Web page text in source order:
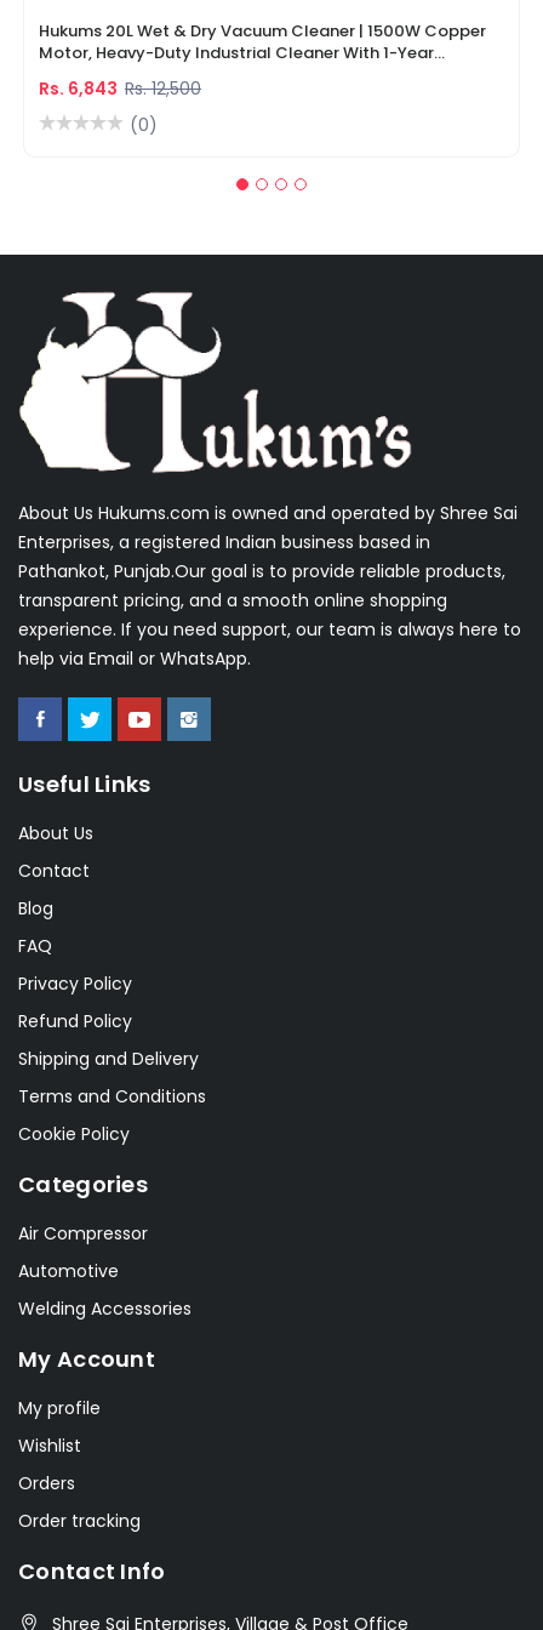
Hukums 20L Wet & Dry Vacuum Cleaner | 1500W Copper
Motor, Heavy-Duty Industrial Cleaner With 1-Year
Rs. 6,843 Rs. 12,500
(0)
About Us Hukums.com is owned and operated by Shree Sai
Enterprises, a registered Indian business based in
Pathankot, Punjab.Our goal is to provide reliable products,
transparent pricing, and a smooth online shopping
experience. If you need support, our team is always here to
help via Email or WhatsApp.
Useful Links
About Us
Contact
Blog
FAQ
Privacy Policy
Refund Policy
Shipping and Delivery
Terms and Conditions
Cookie Policy
Categories
Air Compressor
Automotive
Welding Accessories
My Account
My profile
Wishlist
Orders
Order tracking
Contact Info
Shree Sai Enterprises, Village & Post Office